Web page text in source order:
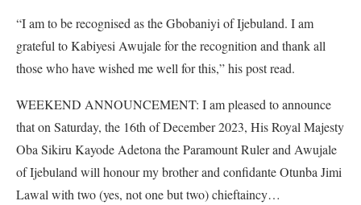
“I am to be recognised as the Gbobaniyi of Ijebuland. I am
grateful to Kabiyesi Awujale for the recognition and thank all
those who have wished me well for this,” his post read.
WEEKEND ANNOUNCEMENT: I am pleased to announce
that on Saturday, the 16th of December 2023, His Royal Majesty
Oba Sikiru Kayode Adetona the Paramount Ruler and Awujale
of Ijebuland will honour my brother and confidante Otunba Jimi
Lawal with two (yes, not one but two) chieftaincy…